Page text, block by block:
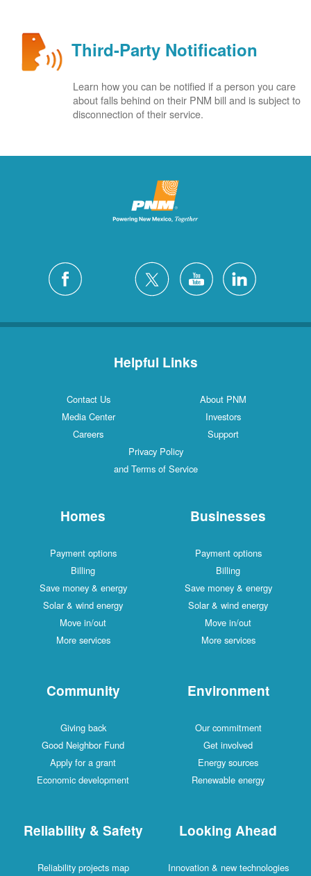
Third-Party Notification
Learn how you can be notified if a person you care
about falls behind on their PNM bill and is subject to
disconnection of their service.
Helpful Links
Contact Us
About PNM
Media Center
Investors
Careers
Support
Privacy Policy
and Terms of Service
Homes
Payment options
Billing
Save money & energy
Solar & wind energy
Move in/out
More services
Businesses
Payment options
Billing
Save money & energy
Solar & wind energy
Move in/out
More services
Community
Giving back
Good Neighbor Fund
Apply for a grant
Economic development
Environment
Our commitment
Get involved
Energy sources
Renewable energy
Reliability & Safety
Reliability projects map
Looking Ahead
Innovation & new technologies